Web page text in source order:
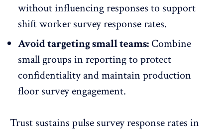
without influencing responses to support
shift worker survey response rates.
Avoid targeting small teams: Combine
small groups in reporting to protect
confidentiality and maintain production
floor survey engagement.
Trust sustains pulse survey response rates in